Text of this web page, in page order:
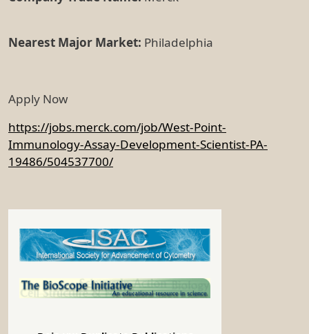
Nearest Major Market: Philadelphia
Apply Now
https://jobs.merck.com/job/West-Point-
Immunology-Assay-Development-Scientist-PA-
19486/504537700/